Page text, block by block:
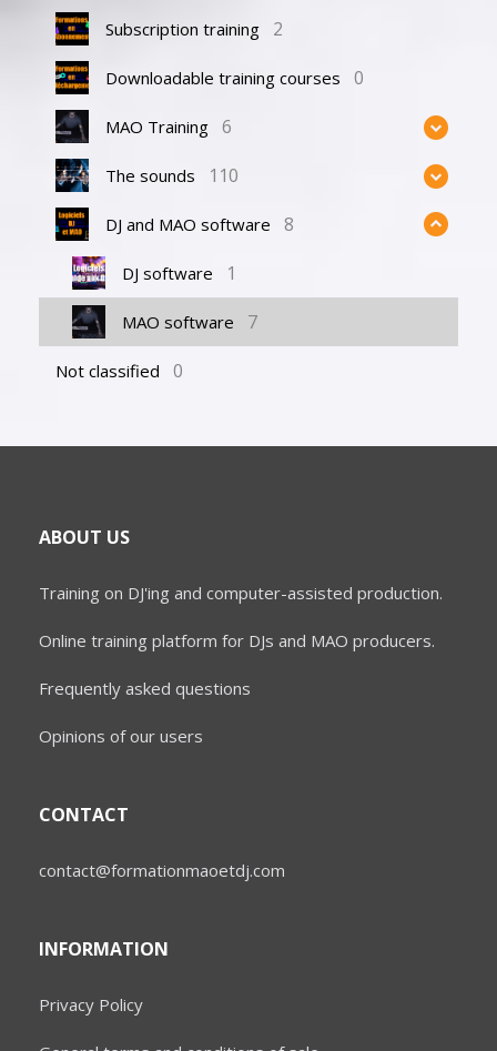
Subscription training 2
Downloadable training courses 0
MAO Training 6
The sounds 110
DJ and MAO software 8
DJ software 1
MAO software 7
Not classified 0
ABOUT US
Training on DJ'ing and computer-assisted production.
Online training platform for DJs and MAO producers.
Frequently asked questions
Opinions of our users
CONTACT
contact@formationmaoetdj.com
INFORMATION
Privacy Policy